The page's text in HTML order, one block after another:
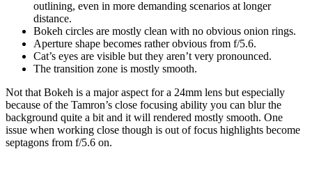
outlining, even in more demanding scenarios at longer
distance.
Bokeh circles are mostly clean with no obvious onion rings.
Aperture shape becomes rather obvious from f/5.6.
Cat’s eyes are visible but they aren’t very pronounced.
The transition zone is mostly smooth.
Not that Bokeh is a major aspect for a 24mm lens but especially
because of the Tamron’s close focusing ability you can blur the
background quite a bit and it will rendered mostly smooth. One
issue when working close though is out of focus highlights become
septagons from f/5.6 on.